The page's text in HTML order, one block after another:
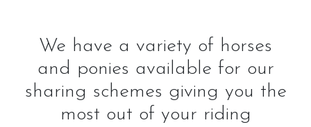
We have a variety of horses
and ponies available for our
sharing schemes giving you the
most out of your riding